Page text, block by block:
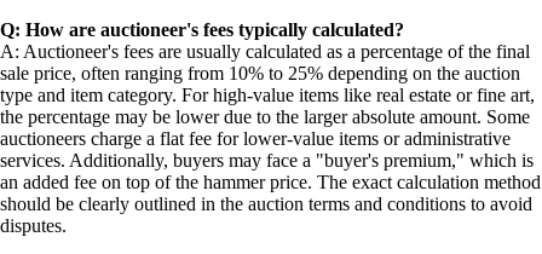
Q: How are auctioneer's fees typically calculated?
A: Auctioneer's fees are usually calculated as a percentage of the final
sale price, often ranging from 10% to 25% depending on the auction
type and item category. For high-value items like real estate or fine art,
the percentage may be lower due to the larger absolute amount. Some
auctioneers charge a flat fee for lower-value items or administrative
services. Additionally, buyers may face a "buyer's premium," which is
an added fee on top of the hammer price. The exact calculation method
should be clearly outlined in the auction terms and conditions to avoid
disputes.